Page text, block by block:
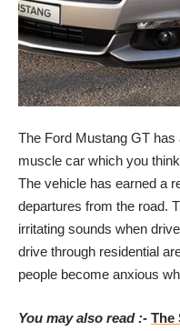
The Ford Mustang GT
muscle car which you
The vehicle has earned a
departures from the road.
irritating sounds when
drive through residential
people become anxious
You may also read :- The